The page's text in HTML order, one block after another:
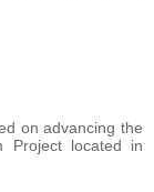
on advancing the
Project located in